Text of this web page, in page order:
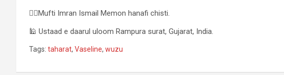
✍🏻Mufti Imran Ismail Memon hanafi chisti.
🕌 Ustaad e daarul uloom Rampura surat, Gujarat, India.
Tags: taharat, Vaseline, wuzu